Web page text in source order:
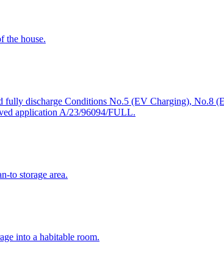
the house.
discharge Conditions No.5 (EV Charging), No.8
application A/23/96094/FULL.
to storage area.
into a habitable room.